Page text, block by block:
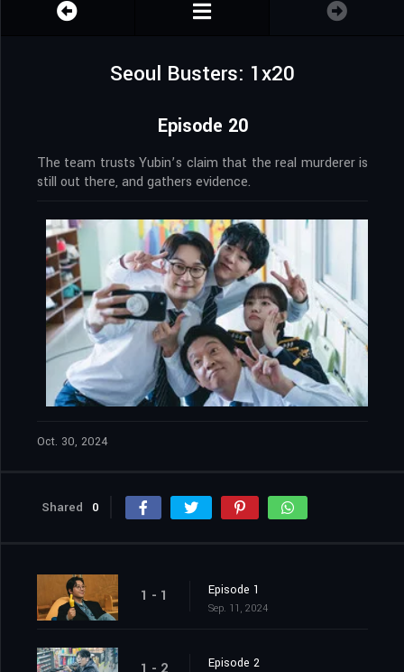
Seoul Busters: 1x20
Episode 20
The team trusts Yubin’s claim that the real murderer is
still out there, and gathers evidence.
Oct. 30, 2024
Shared 0
1 - 1 Episode 1
Sep. 11, 2024
Episode 2